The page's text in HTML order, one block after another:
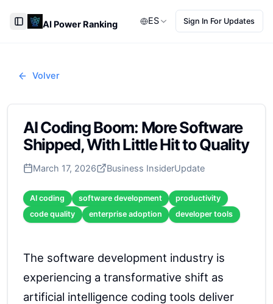
Toggle Sidebar
AI Power Ranking ES Sign In For Updates
Volver
AI Coding Boom: More Software
Shipped, With Little Hit to Quality
March 17, 2026 Business InsiderUpdate
AI coding software development
productivity
code quality
enterprise adoption developer tools
The software development industry is
experiencing a transformative shift as
artificial intelligence coding tools deliver